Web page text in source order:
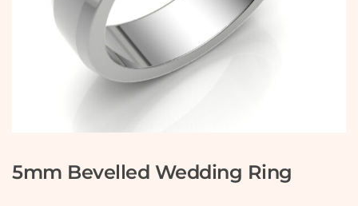
5mm Bevelled Wedding Ring